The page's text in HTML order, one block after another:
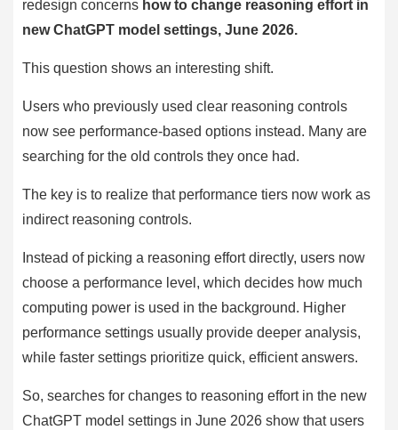
redesign concerns how to change reasoning effort in
new ChatGPT model settings, June 2026.
This question shows an interesting shift.
Users who previously used clear reasoning controls
now see performance-based options instead. Many are
searching for the old controls they once had.
The key is to realize that performance tiers now work as
indirect reasoning controls.
Instead of picking a reasoning effort directly, users now
choose a performance level, which decides how much
computing power is used in the background. Higher
performance settings usually provide deeper analysis,
while faster settings prioritize quick, efficient answers.
So, searches for changes to reasoning effort in the new
ChatGPT model settings in June 2026 show that users